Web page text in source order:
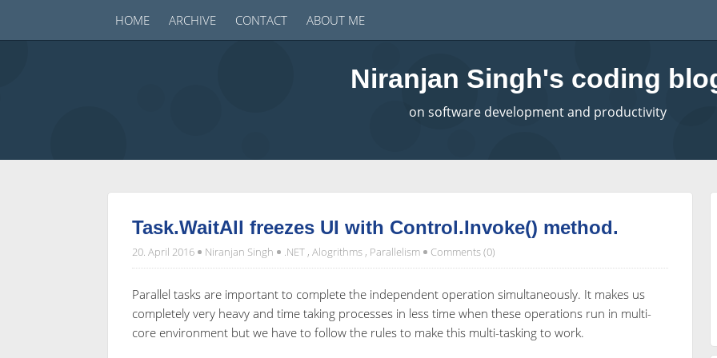
HOME ARCHIVE CONTACT ABOUT ME
Niranjan Singh's coding
on software development and productivity
Task.WaitAll freezes UI with Control.Invoke() method.
20. April 2016 Niranjan Singh .NET, Alogrithms, Parallelism Comments (0)
Parallel tasks are important to complete the independent operation simultaneously. It makes us
completely very heavy and time taking processes in less time when these operations run in multi-
core environment but we have to follow the rules to make this multi-tasking to work.